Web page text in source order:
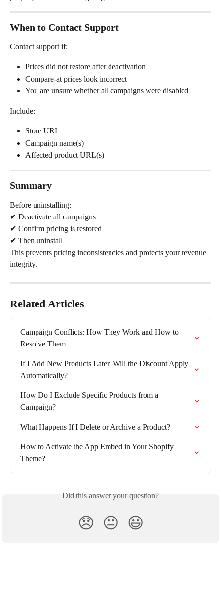
When to Contact Support
Contact support if:
Prices did not restore after deactivation
Compare-at prices look incorrect
You are unsure whether all campaigns were disabled
Include:
Store URL
Campaign name(s)
Affected product URL(s)
Summary
Before uninstalling:
✔ Deactivate all campaigns
✔ Confirm pricing is restored
✔ Then uninstall
This prevents pricing inconsistencies and protects your revenue
integrity.
Related Articles
Campaign Conflicts: How They Work and How to
Resolve Them
If I Add New Products Later, Will the Discount Apply
Automatically?
How Do I Exclude Specific Products from a
Campaign?
What Happens If I Delete or Archive a Product?
How to Activate the App Embed in Your Shopify
Theme?
Did this answer your question?
😞 😐 😃